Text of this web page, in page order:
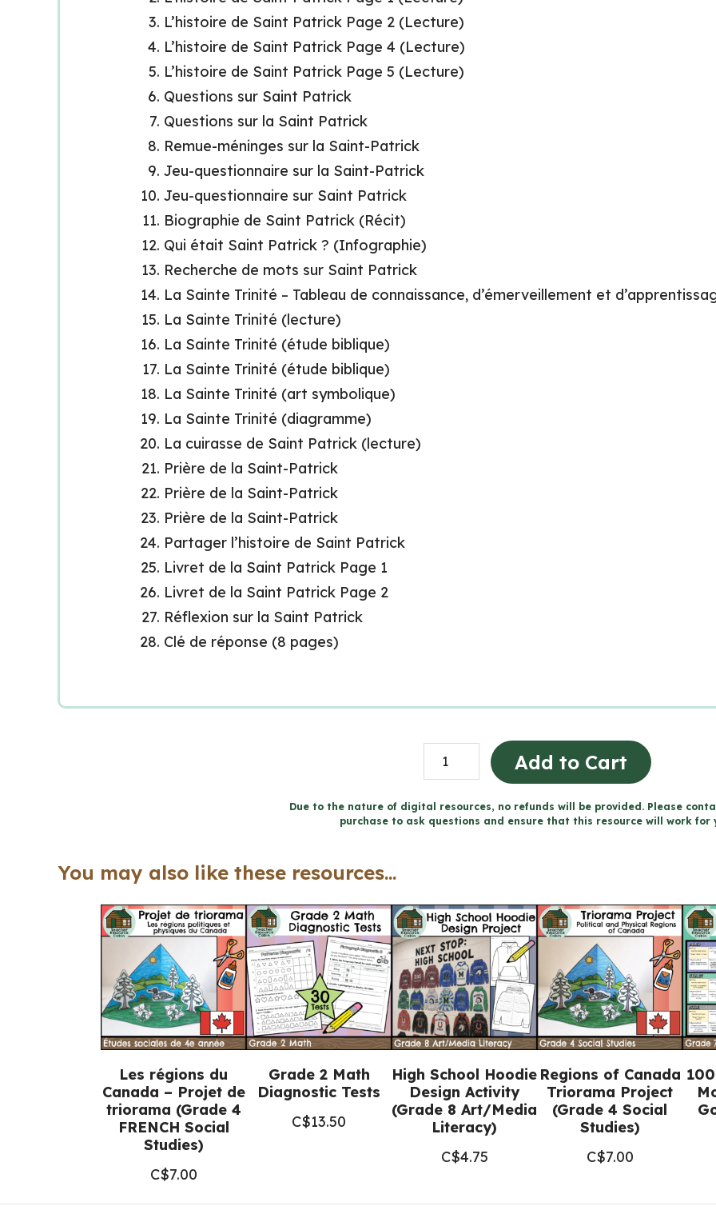
L’histoire de Saint Patrick Page 2 (Lecture)
L’histoire de Saint Patrick Page 4 (Lecture)
L’histoire de Saint Patrick Page 5 (Lecture)
Questions sur Saint Patrick
Questions sur la Saint Patrick
Remue-méninges sur la Saint-Patrick
Jeu-questionnaire sur la Saint-Patrick
Jeu-questionnaire sur Saint Patrick
Biographie de Saint Patrick (Récit)
Qui était Saint Patrick ? (Infographie)
Recherche de mots sur Saint Patrick
La Sainte Trinité – Tableau de connaissance, d’émerveillement et
La Sainte Trinité (lecture)
La Sainte Trinité (étude biblique)
La Sainte Trinité (étude biblique)
La Sainte Trinité (art symbolique)
La Sainte Trinité (diagramme)
La cuirasse de Saint Patrick (lecture)
Prière de la Saint-Patrick
Prière de la Saint-Patrick
Prière de la Saint-Patrick
Partager l’histoire de Saint Patrick
Livret de la Saint Patrick Page 1
Livret de la Saint Patrick Page 2
Réflexion sur la Saint Patrick
Clé de réponse (8 pages)
Fête
de
la
Saint-
7-
8
FRENCH
Catholic
Education)
quantity
Add to Cart
Due to the nature of digital resources, no refunds will be provided. Please
purchase to ask questions and ensure that this resource will work for
You may also like these resources...
Les régions du
Canada – Projet de
triorama (Grade 4
FRENCH Social
Studies)
C$7.00
Grade 2 Math
Diagnostic Tests
C$13.50
High School Hoodie
Design Activity
(Grade 8 Art/Media
Literacy)
C$4.75
Regions of Canada
Triorama Project
(Grade 4 Social
Studies)
C$7.00